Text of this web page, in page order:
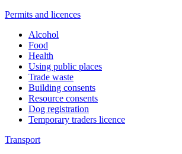
Permits and licences
Alcohol
Food
Health
Using public places
Trade waste
Building consents
Resource consents
Dog registration
Temporary traders licence
Transport